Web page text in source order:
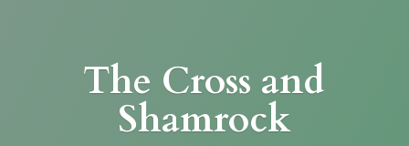
The Cross and
Shamrock